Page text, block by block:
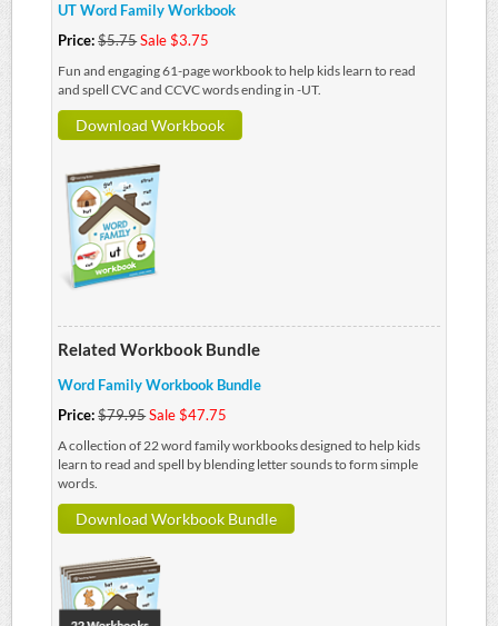
UT Word Family Workbook
Price:$5.75Sale $3.75
Fun and engaging 61-page workbook to help kids learn to read
and spell CVC and CCVC words ending in -UT.
Download Workbook
Related Workbook Bundle
Word Family Workbook Bundle
Price:$79.95Sale $47.75
A collection of 22 word family workbooks designed to help kids
learn to read and spell by blending letter sounds to form simple
words.
Download Workbook Bundle